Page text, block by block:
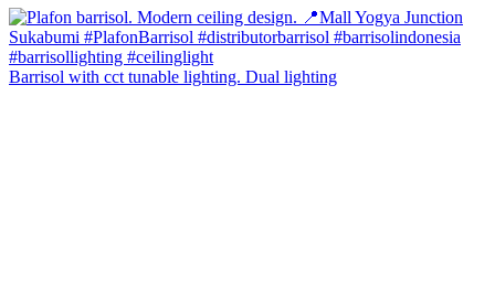
Barrisol with cct tunable lighting. Dual lighting